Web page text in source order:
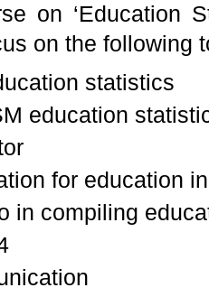
on ‘Education
on the following
statistics
education
for education
in compiling